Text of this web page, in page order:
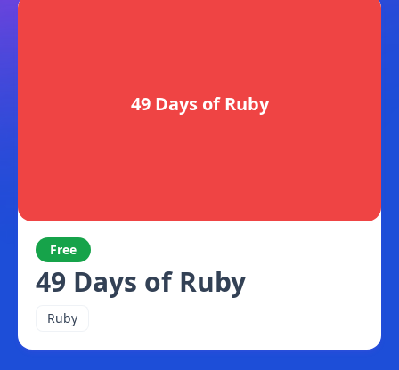
49 Days of Ruby
Free
49 Days of Ruby
Ruby